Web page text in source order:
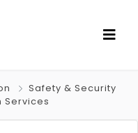
Safety & Security
Services